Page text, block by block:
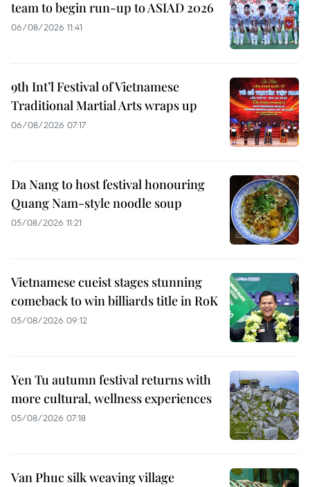
team to begin run-up to ASIAD 2026
06/08/2026 11:41
9th Int’l Festival of Vietnamese
Traditional Martial Arts wraps up
06/08/2026 07:17
Da Nang to host festival honouring
Quang Nam-style noodle soup
05/08/2026 11:21
Vietnamese cueist stages stunning
comeback to win billiards title in RoK
05/08/2026 09:12
Yen Tu autumn festival returns with
more cultural, wellness experiences
05/08/2026 07:18
Van Phuc silk weaving village